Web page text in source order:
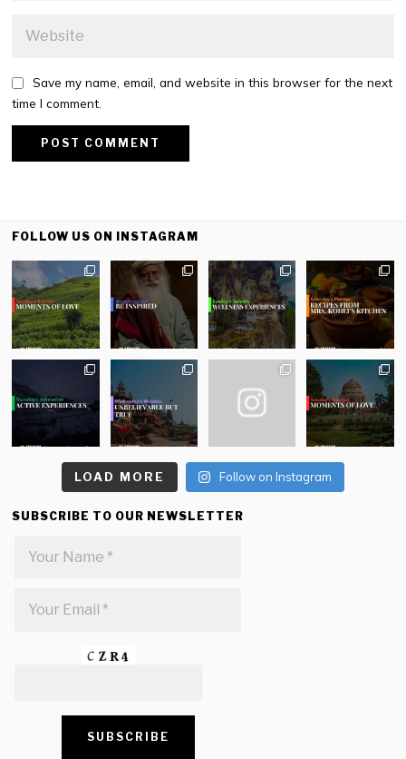
Save my name, email, and website in this browser for the next
time I comment.
FOLLOW US ON INSTAGRAM
LOAD MORE Follow on Instagram
SUBSCRIBE TO OUR NEWSLETTER